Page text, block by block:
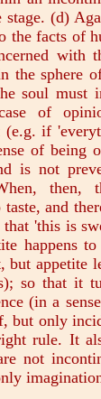
stage. (d)
the facts of
with
the sphere
soul must
of
(e.g. if
of being
is not
and
that 'this is
happens
but appetite
so that it
(in a
but only
rule. It
not